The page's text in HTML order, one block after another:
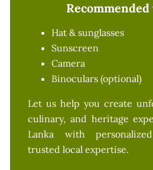
Hat & sunglasses
Sunscreen
Camera
Binoculars (optional)
Let us help you create
culinary, and heritage
Lanka with
trusted local expertise.